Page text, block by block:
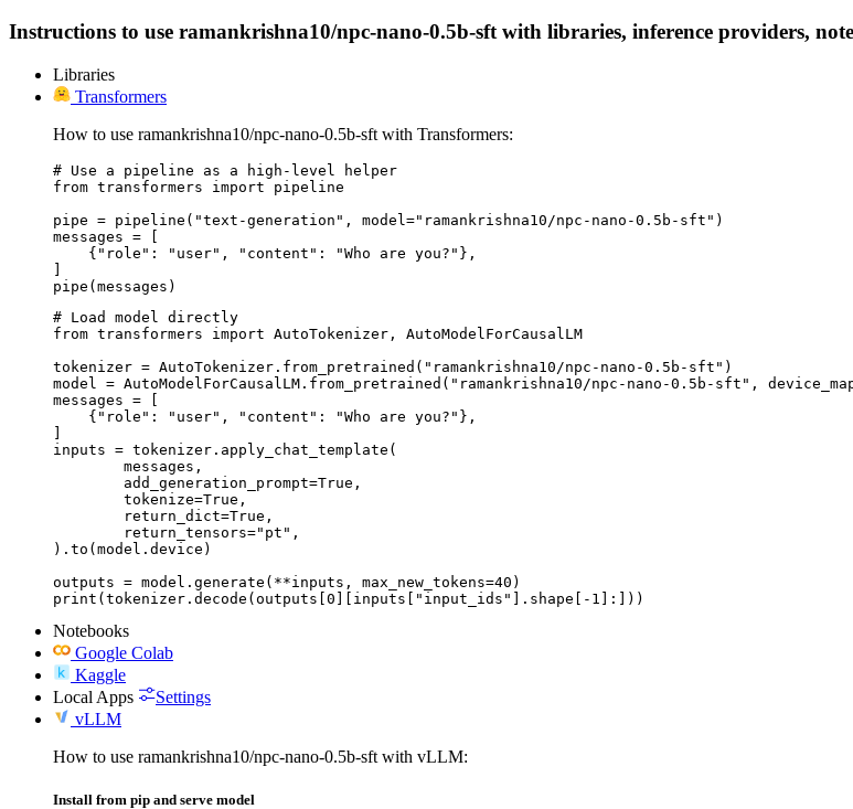
Instructions to use ramankrishna10/npc-nano-0.5b-sft with libraries, inference providers,
Libraries
Transformers
How to use ramankrishna10/npc-nano-0.5b-sft with Transformers:
# Use a pipeline as a high-level helper
from transformers import pipeline
pipe = pipeline("text-generation", model="ramankrishna10/npc-nano-0.5b-sft")
messages = [
    {"role": "user", "content": "Who are you?"},
]
pipe(messages)
# Load model directly
from transformers import AutoTokenizer, AutoModelForCausalLM
tokenizer = AutoTokenizer.from_pretrained("ramankrishna10/npc-nano-0.5b-sft")
model = AutoModelForCausalLM.from_pretrained("ramankrishna10/npc-nano-0.5b-sft",
messages = [
    {"role": "user", "content": "Who are you?"},
]
inputs = tokenizer.apply_chat_template(
).to(model.device)
outputs = model.generate(**inputs, max_new_tokens=40)
print(tokenizer.decode(outputs[0][inputs["input_ids"].shape[-1]:]))
Notebooks
Google Colab
Kaggle
Local Apps
Settings
vLLM
How to use ramankrishna10/npc-nano-0.5b-sft with vLLM:
Install from pip and serve model